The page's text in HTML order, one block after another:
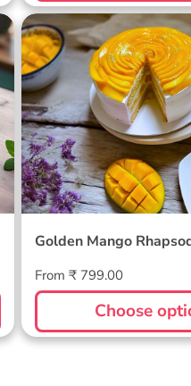
Golden Mango
Golden Mango
Regular
price
From ₹ 799.00
Choose